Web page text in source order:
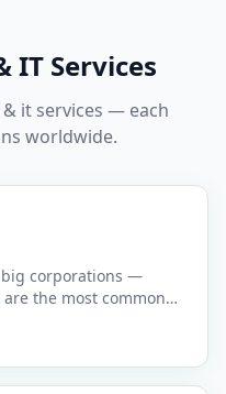
IT Services
& it services — each
worldwide.
big corporations —
the most common